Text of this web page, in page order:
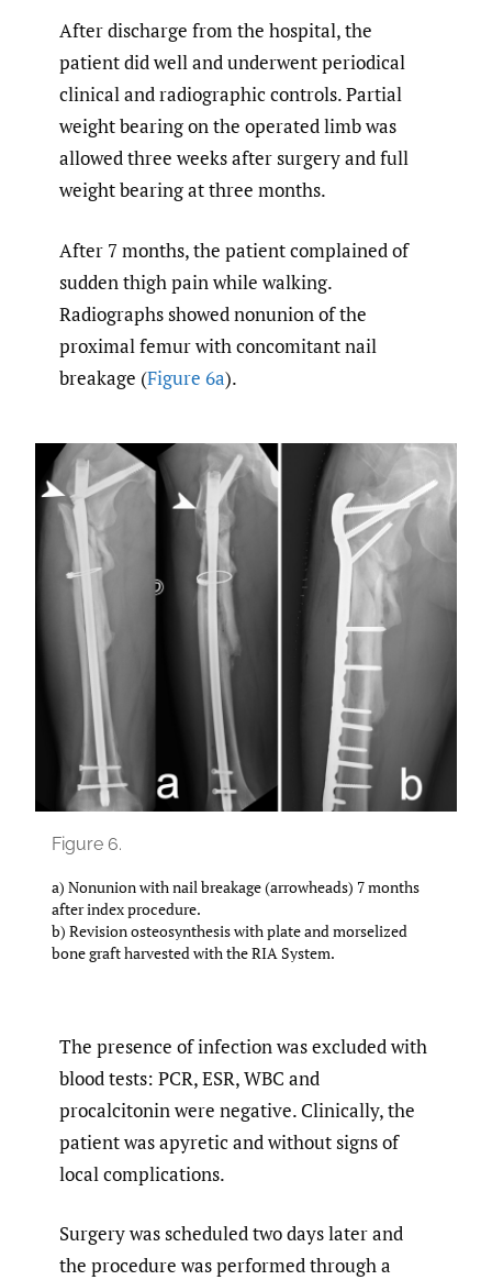
After discharge from the hospital, the
patient did well and underwent periodical
clinical and radiographic controls. Partial
weight bearing on the operated limb was
allowed three weeks after surgery and full
weight bearing at three months.
After 7 months, the patient complained of
sudden thigh pain while walking.
Radiographs showed nonunion of the
proximal femur with concomitant nail
breakage (Figure 6a).
Figure 6.
a) Nonunion with nail breakage (arrowheads) 7 months
after index procedure.
b) Revision osteosynthesis with plate and morselized
bone graft harvested with the RIA System.
The presence of infection was excluded with
blood tests: PCR, ESR, WBC and
procalcitonin were negative. Clinically, the
patient was apyretic and without signs of
local complications.
Surgery was scheduled two days later and
the procedure was performed through a